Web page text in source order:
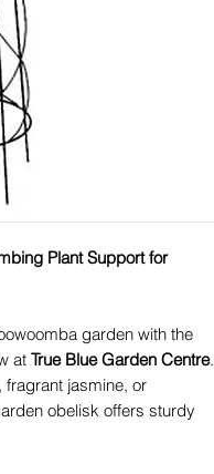
Plant Support for
garden with the
at True Blue Garden Centre.
fragrant jasmine, or
obelisk offers sturdy